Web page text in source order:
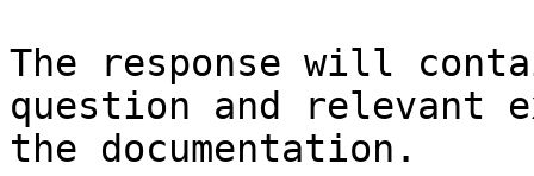
The response will
question and relevant
the documentation.